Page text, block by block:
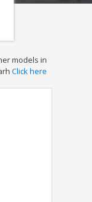
models in
Click here